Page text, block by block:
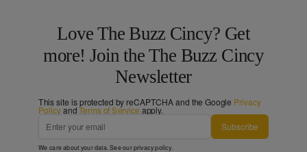
Love The Buzz Cincy? Get
more! Join the The Buzz Cincy
Newsletter
This site is protected by reCAPTCHA and the Google Privacy
PolicyandTerms of Service apply.
Subscribe
We care about your data. See ourprivacy policy.